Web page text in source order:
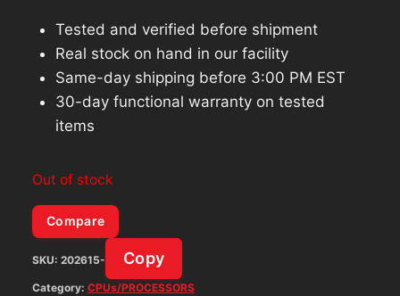
Tested and verified before shipment
Real stock on hand in our facility
Same-day shipping before 3:00 PM EST
30-day functional warranty on tested
items
Out of stock
Compare
SKU: 202615- Copy
Category: CPUs/PROCESSORS